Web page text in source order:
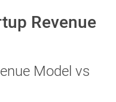
Revenue
Model vs